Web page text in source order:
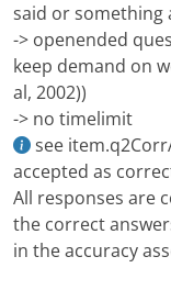
said or something
-> openended
keep demand on
al, 2002))
-> no timelimit
see
accepted as
All responses are
the correct
in the accuracy